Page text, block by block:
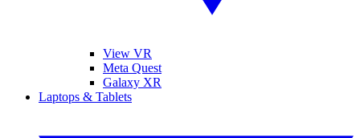
View VR
Meta Quest
Galaxy XR
Laptops & Tablets